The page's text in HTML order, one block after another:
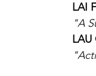
LAI
"A
LAU